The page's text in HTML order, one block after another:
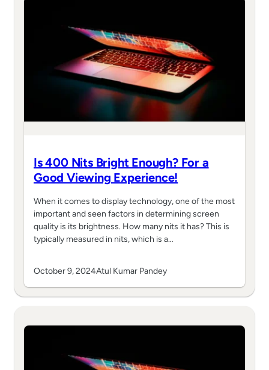
Is 400 Nits Bright Enough? For a
Good Viewing Experience!
When it comes to display technology, one of the most
important and seen factors in determining screen
quality is its brightness. How many nits it has? This is
typically measured in nits, which is a…
October 9, 2024Atul Kumar Pandey